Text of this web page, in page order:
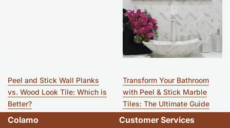
Peel and Stick Wall Planks
vs. Wood Look Tile: Which is
Better?
Transform Your Bathroom
with Peel & Stick Marble
Tiles: The Ultimate Guide
Colamo Customer Services